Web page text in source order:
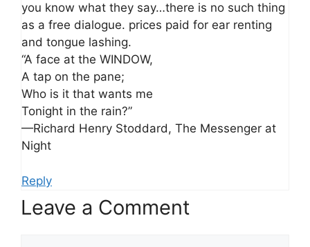
you know what they say…there is no such thing
as a free dialogue. prices paid for ear renting
and tongue lashing.
“A face at the WINDOW,
A tap on the pane;
Who is it that wants me
Tonight in the rain?”
—Richard Henry Stoddard, The Messenger at
Night
Reply
Leave a Comment